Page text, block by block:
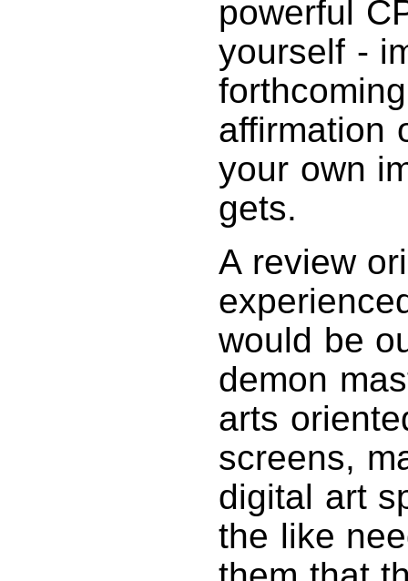
powerful
yourself -
affirmation
your own
gets.
A review
would be
demon
arts
screens,
digital art
the like